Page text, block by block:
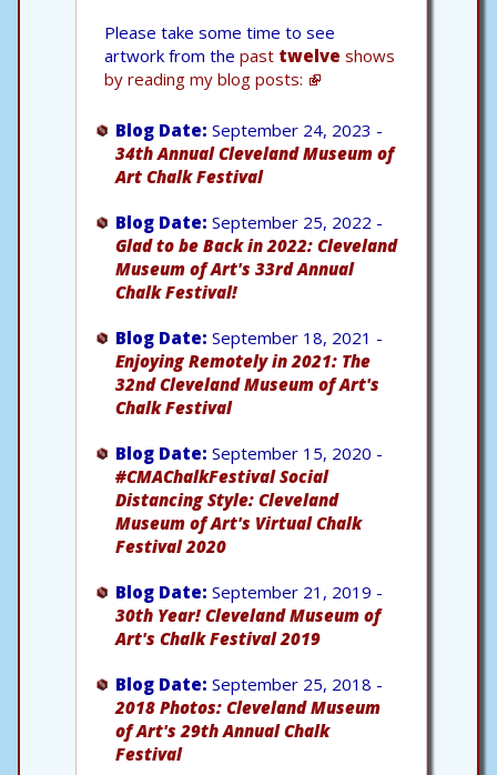
Please take some time to see
artwork from the past twelve shows
by reading my blog posts:
Blog Date: September 24, 2023 -
34th Annual Cleveland Museum of
Art Chalk Festival
Blog Date: September 25, 2022 -
Glad to be Back in 2022: Cleveland
Museum of Art's 33rd Annual
Chalk Festival!
Blog Date: September 18, 2021 -
Enjoying Remotely in 2021: The
32nd Cleveland Museum of Art's
Chalk Festival
Blog Date: September 15, 2020 -
#CMAChalkFestival Social
Distancing Style: Cleveland
Museum of Art's Virtual Chalk
Festival 2020
Blog Date: September 21, 2019 -
30th Year! Cleveland Museum of
Art's Chalk Festival 2019
Blog Date: September 25, 2018 -
2018 Photos: Cleveland Museum
of Art's 29th Annual Chalk
Festival